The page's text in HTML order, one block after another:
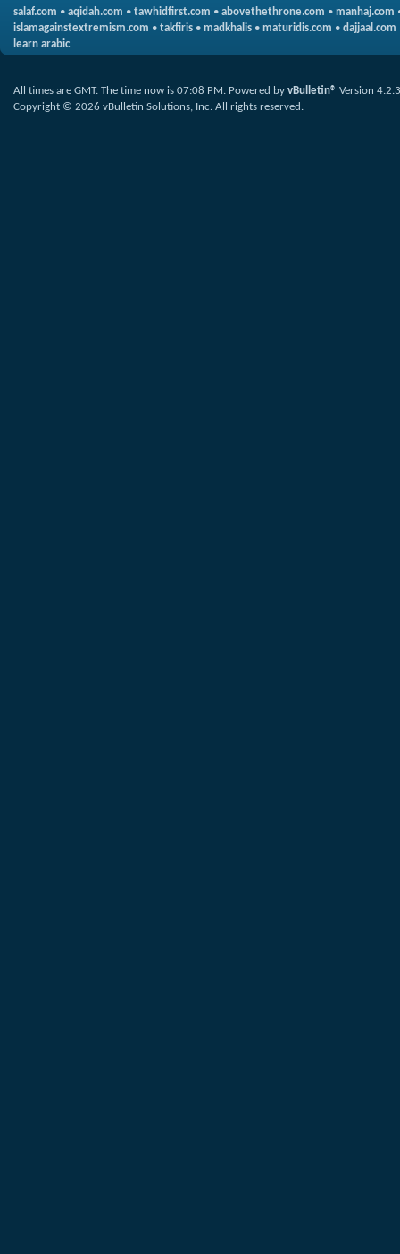
salaf.com • aqidah.com • tawhidfirst.com • abovethethrone.com • manhaj.com
islamagainstextremism.com • takfiris • madkhalis • maturidis.com • dajjaal.com
learn arabic
All times are GMT. The time now is 07:08 PM. Powered by vBulletin® Version 4.2.3
Copyright © 2026 vBulletin Solutions, Inc. All rights reserved.